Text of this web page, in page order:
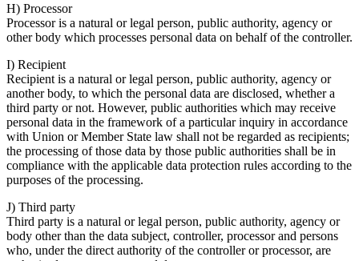
H) Processor
Processor is a natural or legal person, public authority, agency or
other body which processes personal data on behalf of the controller.
I) Recipient
Recipient is a natural or legal person, public authority, agency or
another body, to which the personal data are disclosed, whether a
third party or not. However, public authorities which may receive
personal data in the framework of a particular inquiry in accordance
with Union or Member State law shall not be regarded as recipients;
the processing of those data by those public authorities shall be in
compliance with the applicable data protection rules according to the
purposes of the processing.
J) Third party
Third party is a natural or legal person, public authority, agency or
body other than the data subject, controller, processor and persons
who, under the direct authority of the controller or processor, are